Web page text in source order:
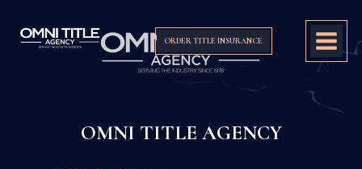
ORDER TITLE INSURANCE
OMNI TITLE AGENCY